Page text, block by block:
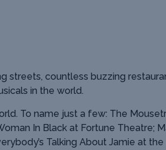
streets, countless buzzing
in the world.
To name just a few: The
In Black at Fortune Theatre;
Talking About Jamie at